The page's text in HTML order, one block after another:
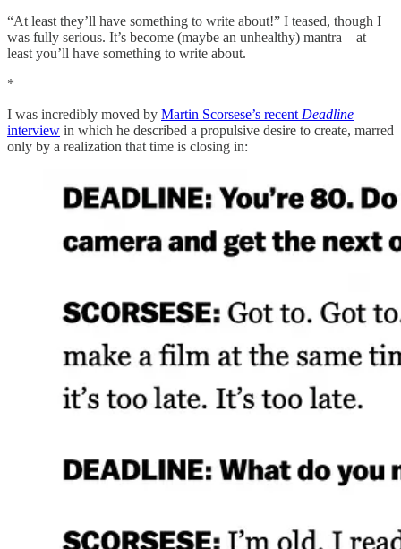
“At least they’ll have something to write about!” I teased, though I
was fully serious. It’s become (maybe an unhealthy) mantra—at
least you’ll have something to write about.
*
I was incredibly moved by Martin Scorsese’s recent Deadline
interview in which he described a propulsive desire to create, marred
only by a realization that time is closing in: